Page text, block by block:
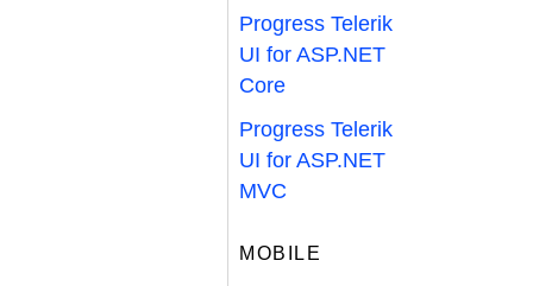
Progress Telerik
UI for ASP.NET
Core
Progress Telerik
UI for ASP.NET
MVC
MOBILE